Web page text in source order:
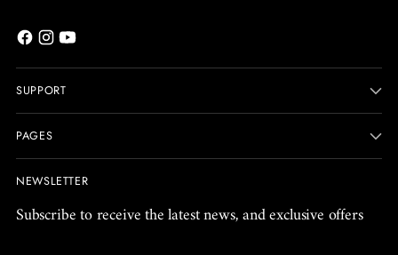
SUPPORT
PAGES
NEWSLETTER
Subscribe to receive the latest news, and exclusive offers